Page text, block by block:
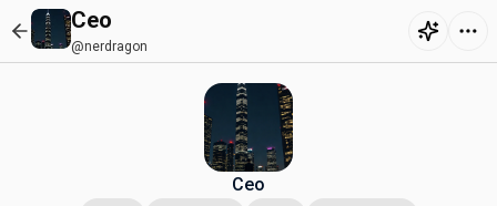
Ceo
@nerdragon
Ceo